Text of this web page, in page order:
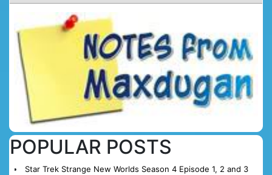
POPULAR POSTS
Star Trek Strange New Worlds Season 4 Episode 1, 2 and 3